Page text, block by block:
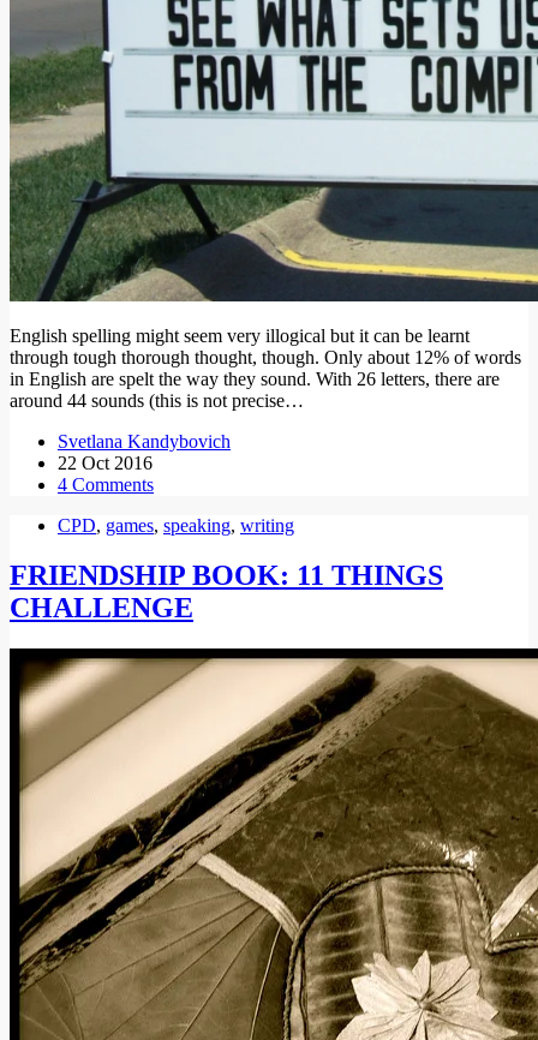
English spelling might seem very illogical but it can be learnt
through tough thorough thought, though. Only about 12% of words
in English are spelt the way they sound. With 26 letters, there are
around 44 sounds (this is not precise…
Svetlana Kandybovich
22 Oct 2016
4 Comments
CPD, games, speaking, writing
FRIENDSHIP BOOK: 11 THINGS
CHALLENGE